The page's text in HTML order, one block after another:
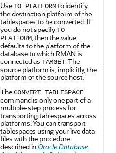
UseTO PLATFORMto identify
the destination platform of the
tablespaces to be converted. If
you do not specifyTO
PLATFORM , then the value
defaults to the platform of the
database to which RMAN is
connected as TARGET . The
source platform is, implicitly, the
platform of the source host.
TheCONVERT TABLESPACE
command is only one part of a
multiple-step process for
transporting tablespaces across
platforms. You can transport
tablespaces using your live data
files with the procedure
described in Oracle Database